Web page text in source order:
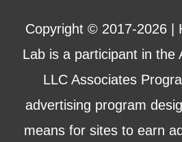
Copyright © 2017-2026 |
Labis a participant in the
LLC Associates
advertising program
means for sites to earn